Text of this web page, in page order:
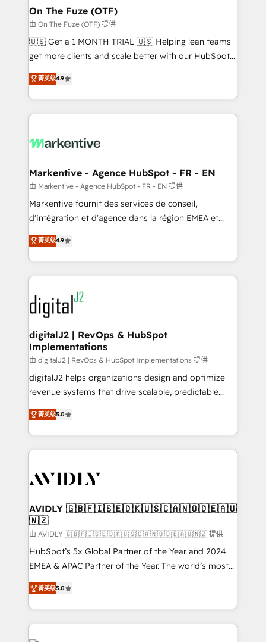
🎯Demand Gen & ABM: Drive pipeline with inbound,
ABM, AEO, SEO, & paid media. 👩‍💻Web Design:
Build high-performing websites with UX, messaging,
& conversion strategy that drive results. 🤖AI
AI, & maximize AEO with tailored AI services. 🧩
Integrations: Extend HubSpot with custom
On The Fuze (OTF)
由 On The Fuze (OTF) 提供
🇺🇸 Get a 1 MONTH TRIAL 🇺🇸 Helping lean teams
get more clients and scale better with our HubSpot
Consulting & 'Done For You' Services. 🚀 Who We
Work With 🚀 We help lean, growing companies: -
Win more business - Reduce no-shows - Improve
lead & deal conversion rates - Scale with less
What do you get? 🤓 Our client's are too busy to
Personal Consultant + Tech Team to handle the
heavy lifting of mapping out AND building your ideal
system. + Get best practices and 'don't know what
you don't know' recommendations to maximize
6,500+ Partners) and was named 2023 HubSpot
Partner of the Year 💥 Trusted by 2,500+ companies
www.onthefuze.com/hubspot-admin Contact us to
learn more!
菁英级4.9
Markentive - Agence HubSpot - FR - EN
由 Markentive - Agence HubSpot - FR - EN 提供
Markentive fournit des services de conseil,
d'intégration et d'agence dans la région EMEA et
North America. Avec plus de 115 experts en
marketing automation, Growth, Revops, CRM et
webdesign. Markentive is both a consulting firm, a
digital agency and an integrator. With over 115
experts in marketing automation, growth, revops,
CRM and webdesign (We focus on EMEA - USA
customers).
菁英级4.9
digitalJ2 | RevOps & HubSpot
Implementations
由 digitalJ2 | RevOps & HubSpot Implementations 提供
digitalJ2 helps organizations design and optimize
revenue systems that drive scalable, predictable
growth. As a triple-accredited HubSpot Solutions
Partner, we specialize in both strategic RevOps
planning and hands-on technical execution - building
the operational foundation companies need to
Healthcare - Financial Services - Managed IT (MSP) -
we help: ✔️ Full HubSpot implementations and portal
optimization ✔️ Data migrations, CRM architecture,
and reporting foundations ✔️ Custom integrations
and workflow automation ✔️ User adoption
programs, training, and enablement Through project-
partnerships, we guide organizations through the
revenue maturity model - delivering the right
菁英级5.0
AVIDLY 🇬🇧🇫🇮🇸🇪🇩🇰🇺🇸🇨🇦🇳🇴🇩🇪🇦🇺
🇳🇿
由 AVIDLY 🇬🇧🇫🇮🇸🇪🇩🇰🇺🇸🇨🇦🇳🇴🇩🇪🇦🇺🇳🇿 提供
HubSpot’s 5x Global Partner of the Year and 2024
EMEA & APAC Partner of the Year. The world’s most
experienced and fully accredited HubSpot Solutions
Partner. 🚀 With 2,750+ HubSpot projects delivered
and 370+ specialists across EMEA, APAC and NAM,
we de-risk complex CRM programmes and
accelerate ROI across every HubSpot Hub. 🧭 From
菁英级5.0